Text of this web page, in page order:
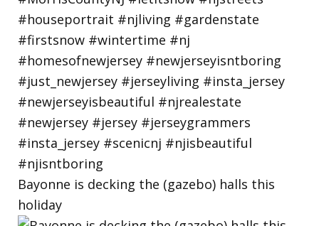
Bayonne is decking the (gazebo) halls this
holiday